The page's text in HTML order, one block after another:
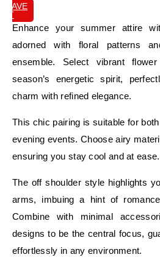
SAVE
IT
Enhance your summer attire
adorned with floral patterns
ensemble. Select vibrant
season’s energetic spirit,
charm with refined elegance.
This chic pairing is suitable for
evening events. Choose airy
ensuring you stay cool and at ease.
The off shoulder style highlights
arms, imbuing a hint of
Combine with minimal
designs to be the central focus,
effortlessly in any environment.